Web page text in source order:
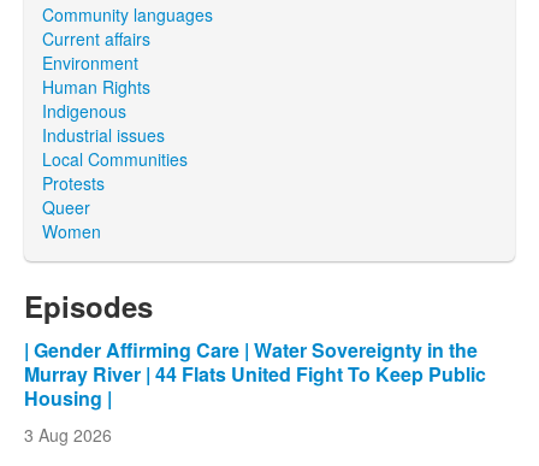
Community languages
Current affairs
Environment
Human Rights
Indigenous
Industrial issues
Local Communities
Protests
Queer
Women
Episodes
| Gender Affirming Care | Water Sovereignty in the
Murray River | 44 Flats United Fight To Keep Public
Housing |
3 Aug 2026